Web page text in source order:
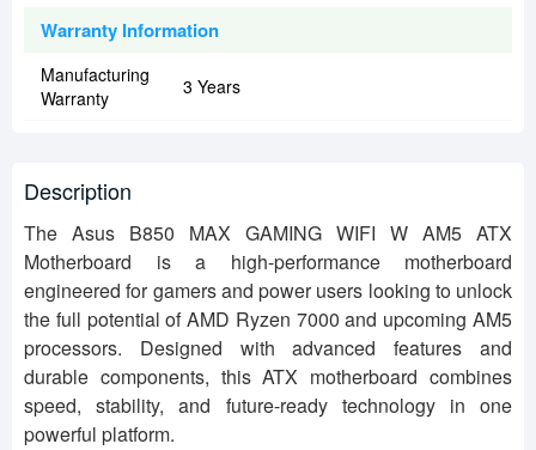
Warranty Information
Manufacturing
Warranty
3 Years
Description
The Asus B850 MAX GAMING WIFI W AM5 ATX
Motherboard is a high-performance motherboard
engineered for gamers and power users looking to unlock
the full potential of AMD Ryzen 7000 and upcoming AM5
processors. Designed with advanced features and
durable components, this ATX motherboard combines
speed, stability, and future-ready technology in one
powerful platform.